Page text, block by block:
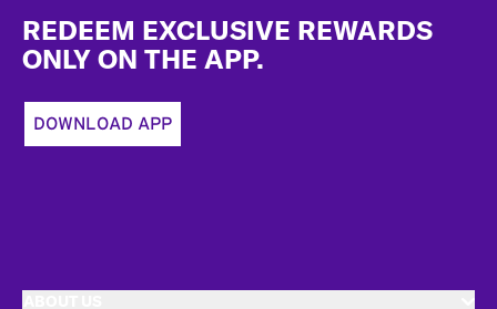
REDEEM EXCLUSIVE REWARDS
ONLY ON THE APP.
DOWNLOAD APP